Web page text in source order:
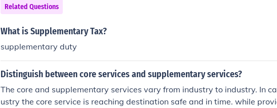
Related Questions
What is Supplementary Tax?
supplementary duty
Distinguish between core services and supplementary services?
The core and supplementary services vary from industry to industry. In
ustry the core service is reaching destination safe and in time. while